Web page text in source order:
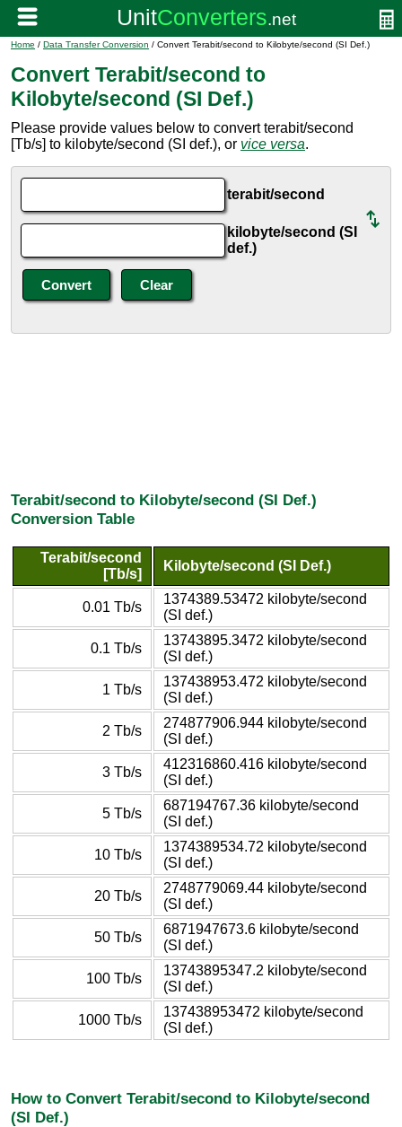
Home / Data Transfer Conversion / Convert Terabit/second to Kilobyte/second (SI Def.)
Convert Terabit/second to
Kilobyte/second (SI Def.)
Please provide values below to convert terabit/second
[Tb/s] to kilobyte/second (SI def.), or vice versa.
terabit/second
kilobyte/second (SI
def.)
Terabit/second to Kilobyte/second (SI Def.)
Conversion Table
Terabit/second
[Tb/s]
Kilobyte/second (SI Def.)
0.01 Tb/s
1374389.53472 kilobyte/second
(SI def.)
0.1 Tb/s
13743895.3472 kilobyte/second
(SI def.)
1 Tb/s
137438953.472 kilobyte/second
(SI def.)
2 Tb/s
274877906.944 kilobyte/second
(SI def.)
3 Tb/s
412316860.416 kilobyte/second
(SI def.)
5 Tb/s
687194767.36 kilobyte/second
(SI def.)
10 Tb/s
1374389534.72 kilobyte/second
(SI def.)
20 Tb/s
2748779069.44 kilobyte/second
(SI def.)
50 Tb/s
6871947673.6 kilobyte/second
(SI def.)
100 Tb/s
13743895347.2 kilobyte/second
(SI def.)
1000 Tb/s
137438953472 kilobyte/second
(SI def.)
How to Convert Terabit/second to Kilobyte/second
(SI Def.)